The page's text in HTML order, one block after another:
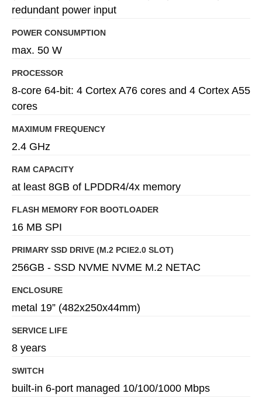
redundant power input
POWER CONSUMPTION
max. 50 W
PROCESSOR
8-core 64-bit: 4 Cortex A76 cores and 4 Cortex A55
cores
MAXIMUM FREQUENCY
2.4 GHz
RAM CAPACITY
at least 8GB of LPDDR4/4x memory
FLASH MEMORY FOR BOOTLOADER
16 MB SPI
PRIMARY SSD DRIVE (M.2 PCIE2.0 SLOT)
256GB - SSD NVME NVME M.2 NETAC
ENCLOSURE
metal 19” (482x250x44mm)
SERVICE LIFE
8 years
SWITCH
built-in 6-port managed 10/100/1000 Mbps